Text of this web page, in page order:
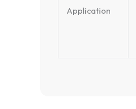
Application